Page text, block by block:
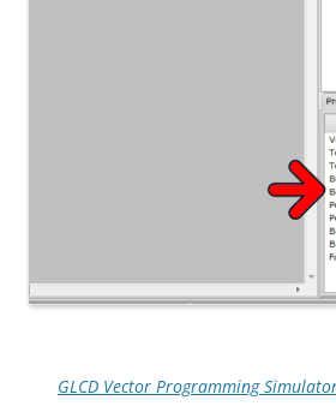
GLCD Vector Programming